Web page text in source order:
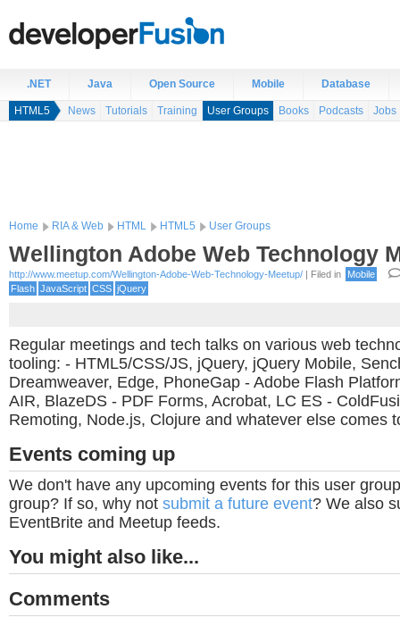
.NET Java Open Source Mobile Database
HTML5 News Tutorials Training User Groups Books Podcasts Jobs
Home RIA & Web HTML HTML5 User Groups
Wellington Adobe Web Technology
http://www.meetup.com/Wellington-Adobe-Web-Technology-Meetup/ | Filed in
Mobile
Flash JavaScript CSS jQuery
Regular meetings and tech talks on various web
tooling: - HTML5/CSS/JS, jQuery, jQuery Mobile,
Dreamweaver, Edge, PhoneGap - Adobe Flash
AIR, BlazeDS - PDF Forms, Acrobat, LC ES -
Remoting, Node.js, Clojure and whatever else comes
Events coming up
We don't have any upcoming events for this user
group? If so, why not submit a future event? We also
EventBrite and Meetup feeds.
You might also like...
Comments